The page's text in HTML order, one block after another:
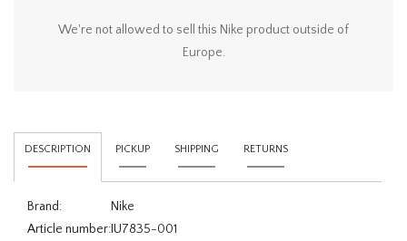
We're not allowed to sell this Nike product outside of
Europe.
DESCRIPTION PICKUP SHIPPING RETURNS
Brand:
Nike
Article number:IU7835-001